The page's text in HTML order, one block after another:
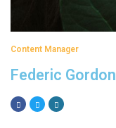
Content Manager
Federic Gordon